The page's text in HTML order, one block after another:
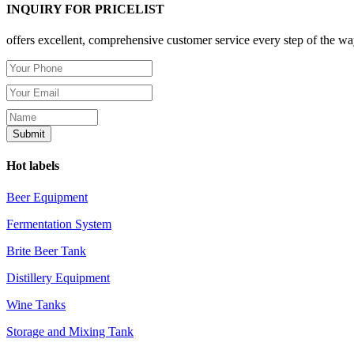
INQUIRY FOR PRICELIST
offers excellent, comprehensive customer service every step of the
Hot labels
Beer Equipment
Fermentation System
Brite Beer Tank
Distillery Equipment
Wine Tanks
Storage and Mixing Tank